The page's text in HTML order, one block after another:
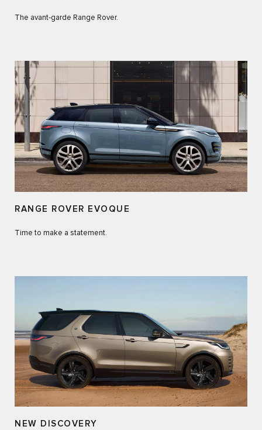
The avant-garde Range Rover.
RANGE ROVER EVOQUE
Time to make a statement.
NEW DISCOVERY